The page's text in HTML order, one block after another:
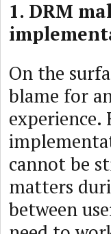
1. DRM
On the
blame for
experience.
cannot be
matters
between